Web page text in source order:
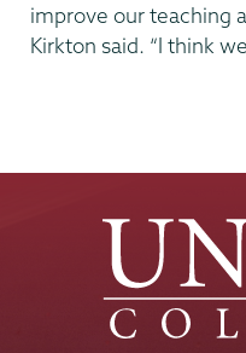
improve our teaching
Kirkton said. “I think